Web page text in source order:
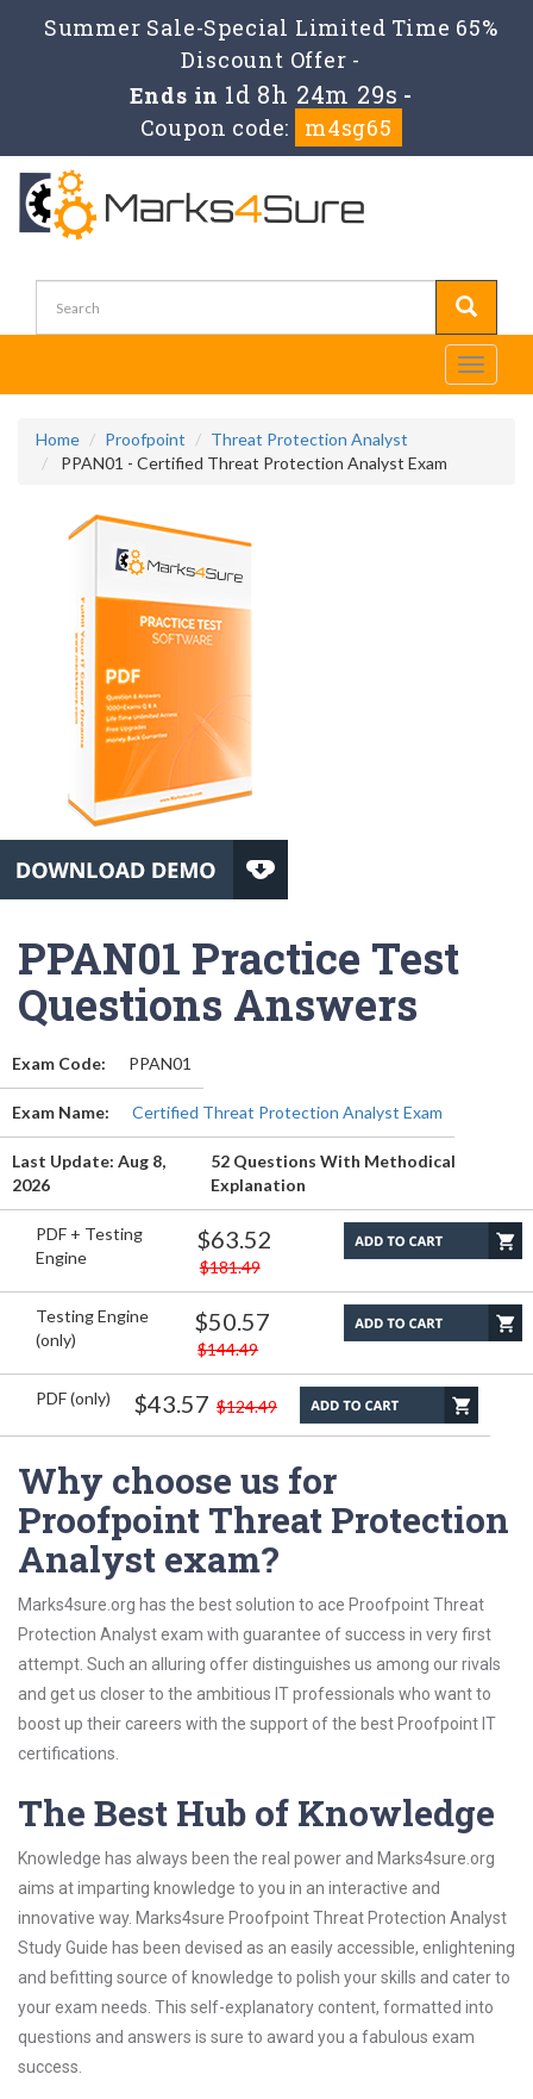
Summer Sale-Special Limited Time 65%
Discount Offer -
Ends in 1d 8h 24m 27s -
Coupon code:
m4sg65
Toggle
Home Proofpoint
Threat Protection Analyst
PPAN01 - Certified Threat Protection Analyst Exam
PPAN01 Practice Test
Questions Answers
Exam Code: PPAN01
Exam Name: Certified Threat Protection Analyst Exam
Last Update: Aug 8,
2026
52 Questions With Methodical
Explanation
PDF + Testing
Engine
$63.52
$181.49
Testing Engine
(only)
$50.57
$144.49
PDF (only) $43.57 $124.49
Why choose us for
Proofpoint Threat Protection
Analyst exam?
Marks4sure.org has the best solution to ace Proofpoint Threat
Protection Analyst exam with guarantee of success in very first
attempt. Such an alluring offer distinguishes us among our rivals
and get us closer to the ambitious IT professionals who want to
boost up their careers with the support of the best Proofpoint IT
certifications.
The Best Hub of Knowledge
Knowledge has always been the real power and Marks4sure.org
aims at imparting knowledge to you in an interactive and
innovative way. Marks4sure Proofpoint Threat Protection Analyst
Study Guide has been devised as an easily accessible, enlightening
and befitting source of knowledge to polish your skills and cater to
your exam needs. This self-explanatory content, formatted into
questions and answers is sure to award you a fabulous exam
success.